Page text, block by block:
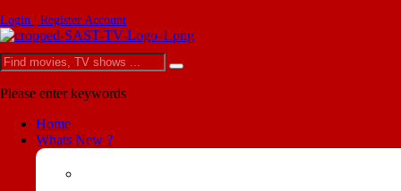
Login | Register Account
Please enter keywords
Home
Whats New ?